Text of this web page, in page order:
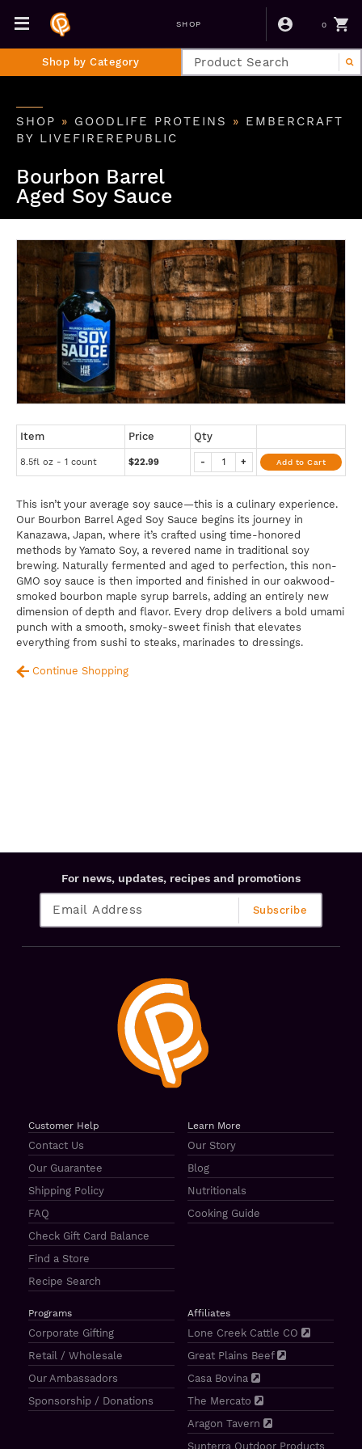
SHOP 0
Shop by Category
SHOP » GOODLIFE PROTEINS » EMBERCRAFT
BY LIVEFIREREPUBLIC
Bourbon Barrel
Aged Soy Sauce
Item Price Qty
8.5fl oz - 1 count $22.99 +
- Add to Cart
This isn’t your average soy sauce—this is a culinary experience.
Our Bourbon Barrel Aged Soy Sauce begins its journey in
Kanazawa, Japan, where it’s crafted using time-honored
methods by Yamato Soy, a revered name in traditional soy
brewing. Naturally fermented and aged to perfection, this non-
GMO soy sauce is then imported and finished in our oakwood-
smoked bourbon maple syrup barrels, adding an entirely new
dimension of depth and flavor. Every drop delivers a bold umami
punch with a smooth, smoky-sweet finish that elevates
everything from sushi to steaks, marinades to dressings.
Continue Shopping
For news, updates, recipes and promotions
Customer Help
Contact Us
Our Guarantee
Shipping Policy
FAQ
Check Gift Card Balance
Find a Store
Recipe Search
Learn More
Our Story
Blog
Nutritionals
Cooking Guide
Programs
Corporate Gifting
Retail / Wholesale
Our Ambassadors
Sponsorship / Donations
Affiliates
Lone Creek Cattle CO
Great Plains Beef
Casa Bovina
The Mercato
Aragon Tavern
Sunterra Outdoor Products